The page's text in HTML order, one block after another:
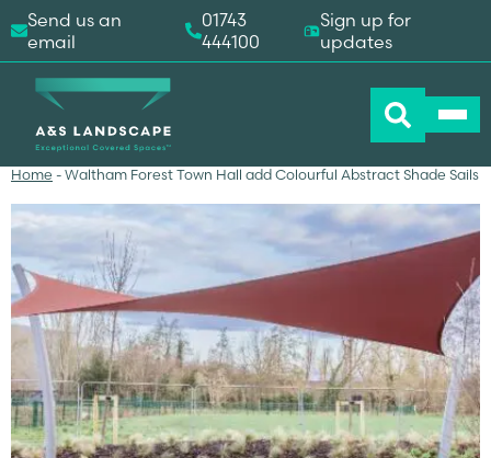
Home - Waltham Forest Town Hall add Colourful Abstract Shade Sails
Send us an
email
01743
444100
Sign up for
updates